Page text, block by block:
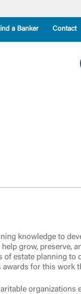
a Banker Contact
knowledge to
grow, preserve,
estate planning to
for this work
organizations